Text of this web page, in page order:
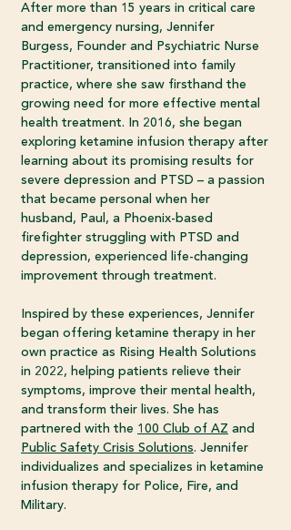
After more than 15 years in critical care
and emergency nursing, Jennifer
Burgess, Founder and Psychiatric Nurse
Practitioner, transitioned into family
practice, where she saw firsthand the
growing need for more effective mental
health treatment. In 2016, she began
exploring ketamine infusion therapy after
learning about its promising results for
severe depression and PTSD – a passion
that became personal when her
husband, Paul, a Phoenix-based
firefighter struggling with PTSD and
depression, experienced life-changing
improvement through treatment.
Inspired by these experiences, Jennifer
began offering ketamine therapy in her
own practice as Rising Health Solutions
in 2022, helping patients relieve their
symptoms, improve their mental health,
and transform their lives. She has
partnered with the 100 Club of AZ and
Public Safety Crisis Solutions. Jennifer
individualizes and specializes in ketamine
infusion therapy for Police, Fire, and
Military.